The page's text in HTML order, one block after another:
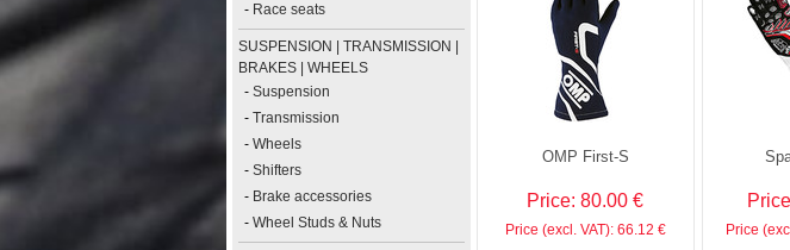
- Race seats
SUSPENSION | TRANSMISSION |
BRAKES | WHEELS
- Suspension
- Transmission
- Wheels
- Shifters
- Brake accessories
- Wheel Studs & Nuts
OMP First-S
Price: 80.00 €
Price (excl. VAT): 66.12 € Price